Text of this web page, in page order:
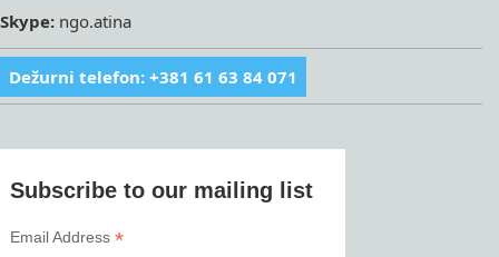
Skype: ngo.atina
Dežurni telefon: +381 61 63 84 071
Subscribe to our mailing list
Email Address*